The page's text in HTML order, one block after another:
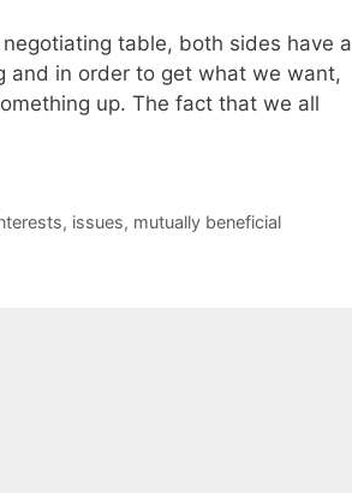
table, both sides have a
and in order to get what we want,
up. The fact that we all
, issues, mutually beneficial